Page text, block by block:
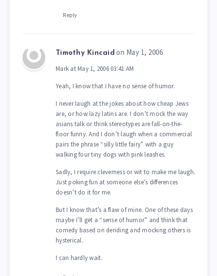
Reply
Timothy Kincaid on May 1, 2006
Mark at May 1, 2006 03:41 AM
Yeah, I know that I have no sense of humor.
I never laugh at the jokes about how cheap Jews
are, or how lazy latins are. I don’t mock the way
asians talk or think stereotypes are fall-on-the-
floor funny. And I don’t laugh when a commercial
pairs the phrase “silly little fairy” with a guy
walking four tiny dogs with pink leashes.
Sadly, I require cleverness or wit to make me laugh.
Just poking fun at someone else’s differences
doesn’t do it for me.
But I know that’s a flaw of mine. One of these days
maybe I’ll get a “sense of humor” and think that
comedy based on deriding and mocking others is
hysterical.
I can hardly wait.